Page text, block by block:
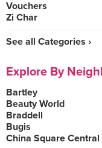
Vouchers
Zi Char
See all Categories ›
Explore By
Bartley
Beauty World
Braddell
Bugis
China Square Central